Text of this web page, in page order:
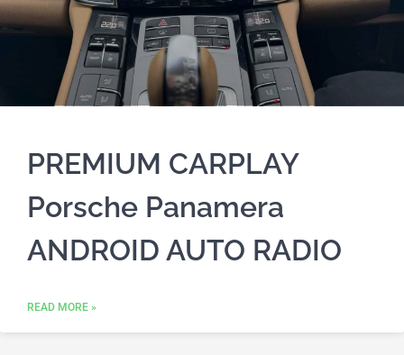
PREMIUM CARPLAY
Porsche Panamera
ANDROID AUTO RADIO
READ MORE »